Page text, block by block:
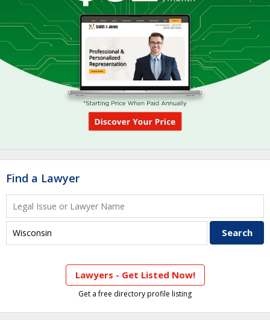
Find a Lawyer
Lawyers - Get Listed Now!
Get a free directory profile listing